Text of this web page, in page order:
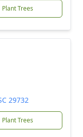
Plant Trees
29732
Plant Trees